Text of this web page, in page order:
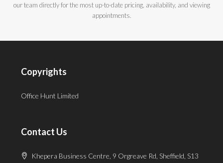
our team directly for the most up-to-date pricing, availability, and viewing
appointments.
Copyrights
Office Hunt Limited
Contact Us
Khepera Business Centre, 9 Orgreave Rd, Sheffield, S13